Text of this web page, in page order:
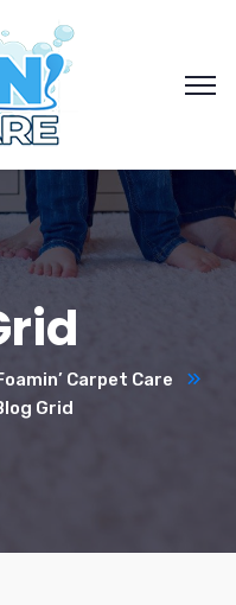
Carpet Care
Grid